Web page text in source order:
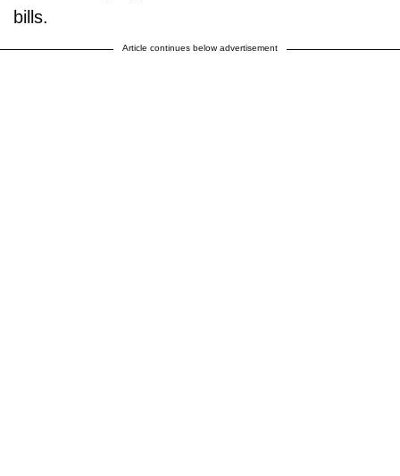
bills.
Article continues below advertisement